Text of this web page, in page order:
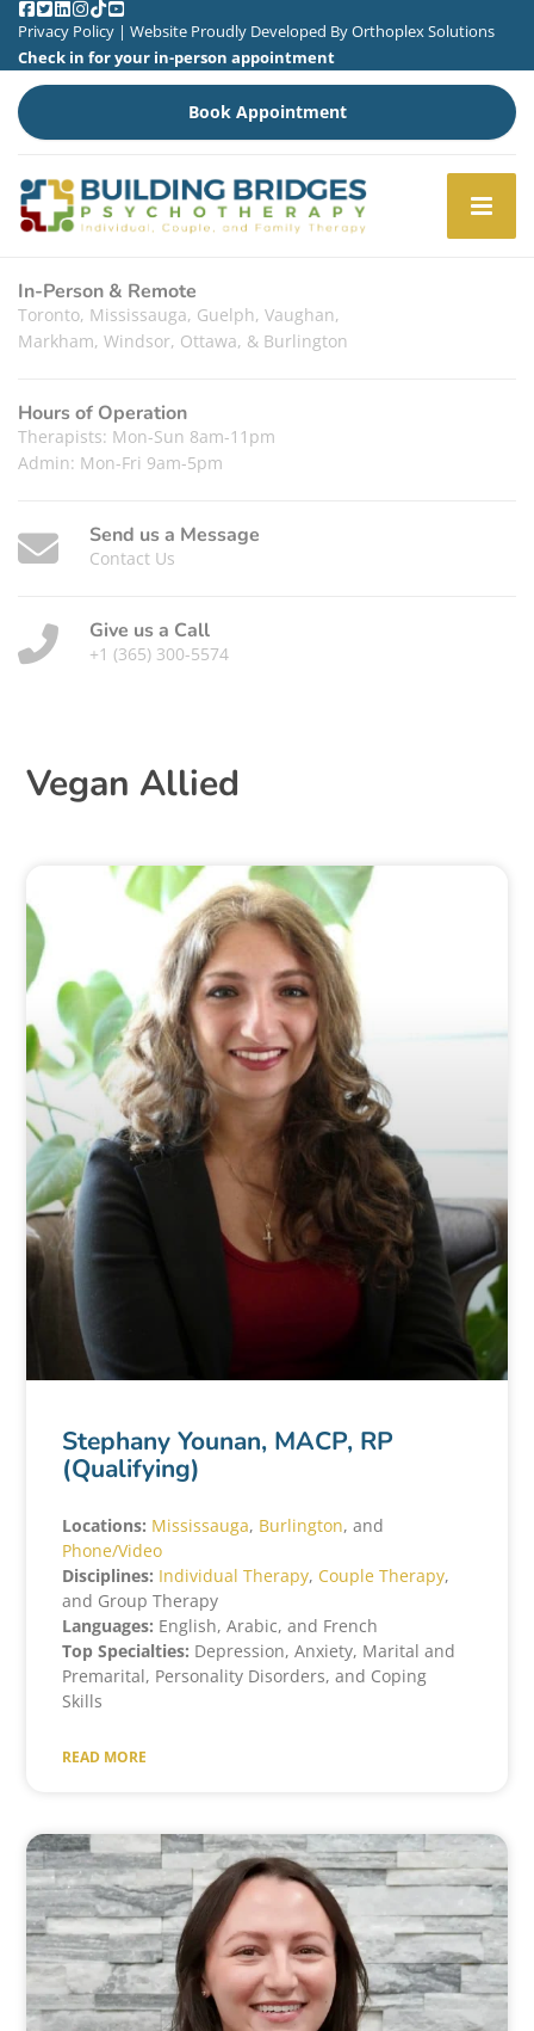
Privacy Policy | Website Proudly Developed ByOrthoplex Solutions
Check in for your in-person appointment
Book Appointment
In-Person & Remote
Toronto, Mississauga, Guelph, Vaughan,
Markham, Windsor, Ottawa, & Burlington
Hours of Operation
Therapists: Mon-Sun 8am-11pm
Admin: Mon-Fri 9am-5pm
Send us a Message
Contact Us
Give us a Call
+1 (365) 300-5574
Vegan Allied
Stephany Younan, MACP, RP
(Qualifying)
Locations: Mississauga, Burlington, and
Phone/Video
Disciplines: Individual Therapy, Couple Therapy,
and Group Therapy
Languages: English, Arabic, and French
Top Specialties: Depression, Anxiety, Marital and
Premarital, Personality Disorders, and Coping
Skills
READ MORE